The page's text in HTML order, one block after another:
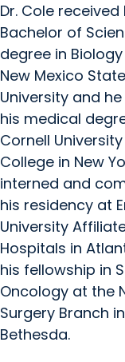
Dr. Cole received
Bachelor of
degree in
New Mexico State
University and
his medical
Cornell
College in New
interned and
his residency at
University
Hospitals in
his fellowship in
Oncology at the
Surgery Branch in
Bethesda.